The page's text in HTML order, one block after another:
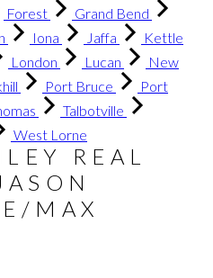
Forest
Grand Bend
Iona Jaffa
Kettle
London Lucan
New
Port Bruce
Port
Talbotville
West Lorne
REAL
MAX